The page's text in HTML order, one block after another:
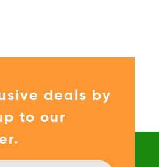
deals by
to our